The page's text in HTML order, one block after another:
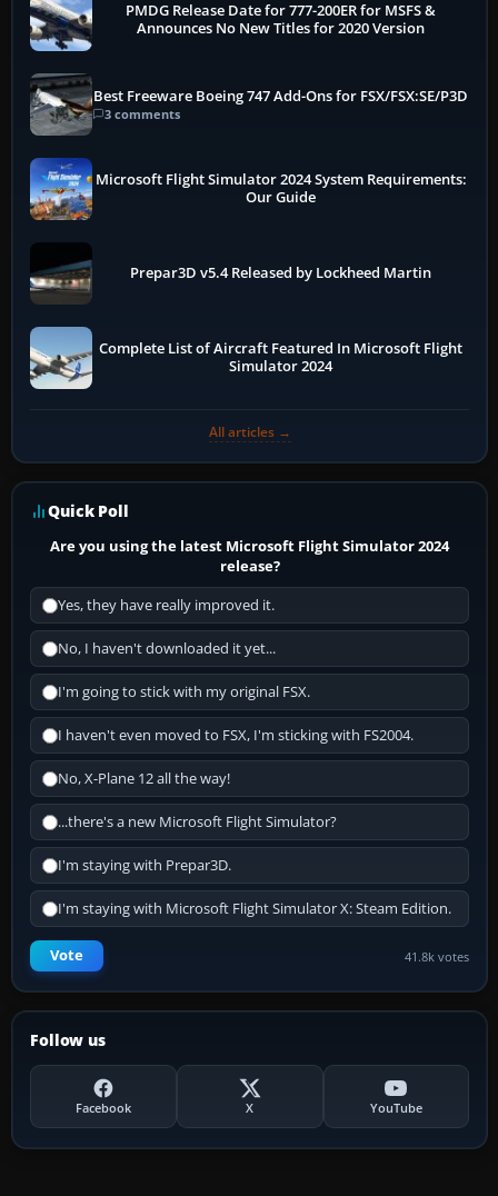
PMDG Release Date for 777-200ER for MSFS &
Announces No New Titles for 2020 Version
Best Freeware Boeing 747 Add-Ons for FSX/FSX:SE/P3D
3 comments
Microsoft Flight Simulator 2024 System Requirements:
Our Guide
Prepar3D v5.4 Released by Lockheed Martin
Complete List of Aircraft Featured In Microsoft Flight
Simulator 2024
All articles →
Quick Poll
Are you using the latest Microsoft Flight Simulator 2024
release?
Yes, they have really improved it.
No, I haven't downloaded it yet...
I'm going to stick with my original FSX.
I haven't even moved to FSX, I'm sticking with FS2004.
No, X-Plane 12 all the way!
...there's a new Microsoft Flight Simulator?
I'm staying with Prepar3D.
I'm staying with Microsoft Flight Simulator X: Steam Edition.
Vote 41.8k votes
Follow us
Facebook X YouTube